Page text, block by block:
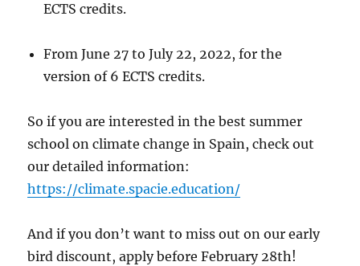
ECTS credits.
From June 27 to July 22, 2022, for the
version of 6 ECTS credits.
So if you are interested in the best summer
school on climate change in Spain, check out
our detailed information:
https://climate.spacie.education/
And if you don’t want to miss out on our early
bird discount, apply before February 28th!